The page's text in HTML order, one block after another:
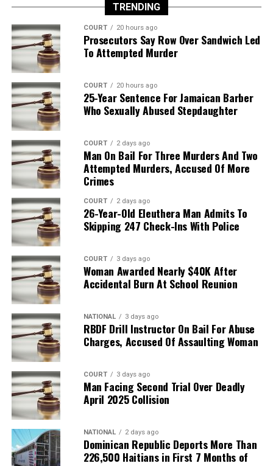
TRENDING
COURT 20 hours ago
Prosecutors Say Row Over Sandwich Led
To Attempted Murder
COURT 20 hours ago
25-Year Sentence For Jamaican Barber
Who Sexually Abused Stepdaughter
COURT 2 days ago
Man On Bail For Three Murders And Two
Attempted Murders, Accused Of More
Crimes
COURT 2 days ago
26-Year-Old Eleuthera Man Admits To
Skipping 247 Check-Ins With Police
COURT 3 days ago
Woman Awarded Nearly $40K After
Accidental Burn At School Reunion
NATIONAL 3 days ago
RBDF Drill Instructor On Bail For Abuse
Charges, Accused Of Assaulting Woman
COURT 3 days ago
Man Facing Second Trial Over Deadly
April 2025 Collision
NATIONAL 2 days ago
Dominican Republic Deports More Than
226,500 Haitians in First 7 Months of